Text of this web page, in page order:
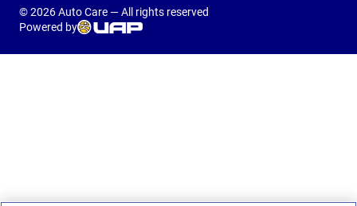
© 2026 Auto Care — All rights reserved
Powered by